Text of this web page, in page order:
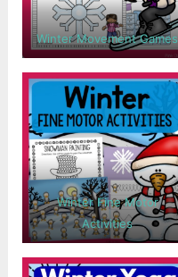
Winter Movement Games
Winter Fine Motor
Activities